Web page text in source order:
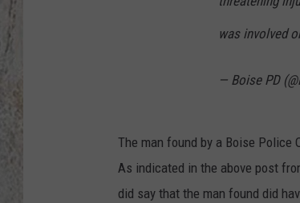
was involved
— Boise PD
The man found by a Boise
As indicated in the above post
did say that the man found did